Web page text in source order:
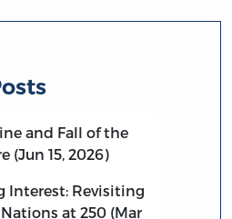
and Fall of the
(Jun 15, 2026)
Interest: Revisiting
at 250 (Mar